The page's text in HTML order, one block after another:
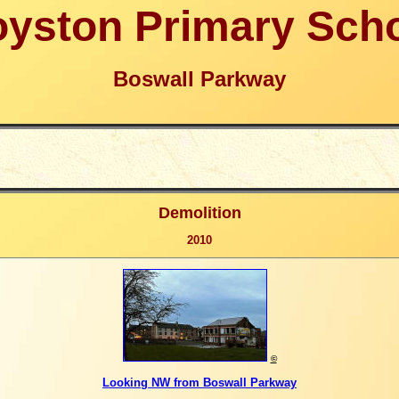
Primary
Boswall Parkway
Demolition
2010
©
Looking NW from Boswall Parkway